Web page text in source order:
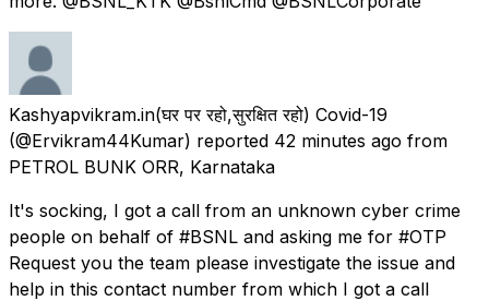
Kashyapvikram.in(घर पर रहो,सुरक्षित रहो) Covid-19
(@Ervikram44Kumar) reported 42 minutes ago from
PETROL BUNK ORR, Karnataka
It's socking, I got a call from an unknown cyber crime
people on behalf of #BSNL and asking me for #OTP
Request you the team please investigate the issue and
help in this contact number from which I got a call